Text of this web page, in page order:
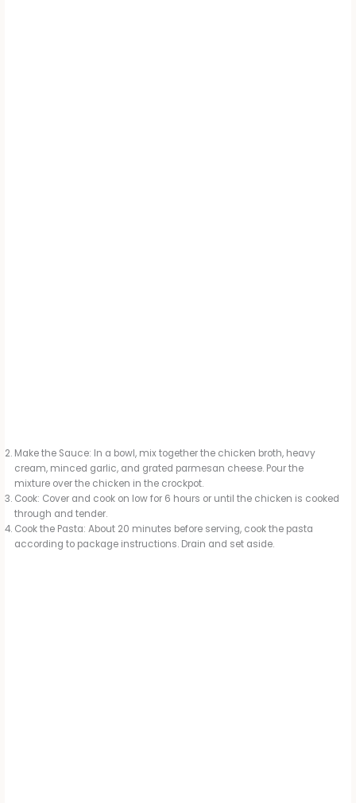
Make the Sauce: In a bowl, mix together the chicken broth, heavy
cream, minced garlic, and grated parmesan cheese. Pour the
mixture over the chicken in the crockpot.
Cook: Cover and cook on low for 6 hours or until the chicken is cooked
through and tender.
Cook the Pasta: About 20 minutes before serving, cook the pasta
according to package instructions. Drain and set aside.